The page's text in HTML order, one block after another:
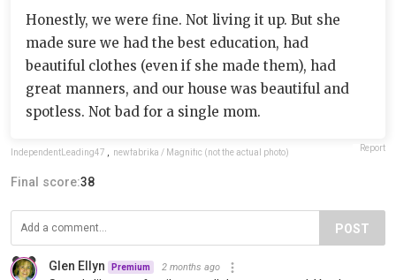
Honestly, we were fine. Not living it up. But she
made sure we had the best education, had
beautiful clothes (even if she made them), had
great manners, and our house was beautiful and
spotless. Not bad for a single mom.
IndependentLeading47 newfabrika / Magnific (not the actual photo) Report
Final score:38
POST
Glen Ellyn Premium 2 months ago